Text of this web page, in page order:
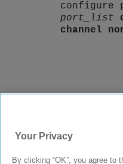
configure
port_list
channel
Your Privacy
By clicking “OK”, you agree to